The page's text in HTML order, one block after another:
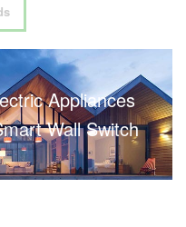
Appliances
Wall Switch